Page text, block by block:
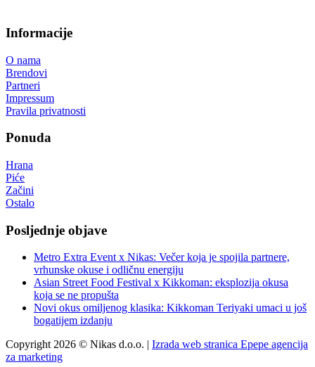
Informacije
O nama
Brendovi
Partneri
Impressum
Pravila privatnosti
Ponuda
Hrana
Piće
Začini
Ostalo
Posljednje objave
Metro Extra Event x Nikas: Večer koja je spojila partnere,
vrhunske okuse i odličnu energiju
Asian Street Food Festival x Kikkoman: eksplozija okusa
koja se ne propušta
Novi okus omiljenog klasika: Kikkoman Teriyaki umaci u još
bogatijem izdanju
Copyright 2026 © Nikas d.o.o. | Izrada web stranica Epepe agencija
za marketing